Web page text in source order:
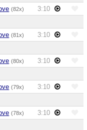
(82x)
3:10
(81x)
3:10
(80x)
3:10
(79x)
3:10
(78x)
3:10